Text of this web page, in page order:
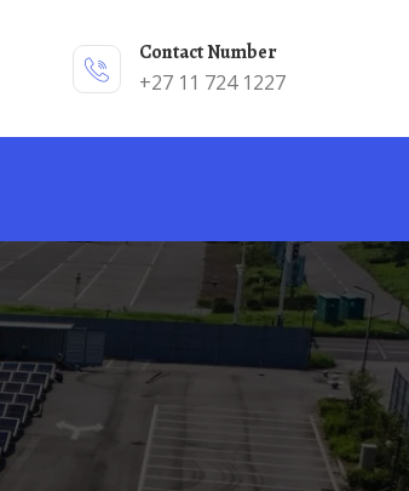
Contact Number
+27 11 724 1227